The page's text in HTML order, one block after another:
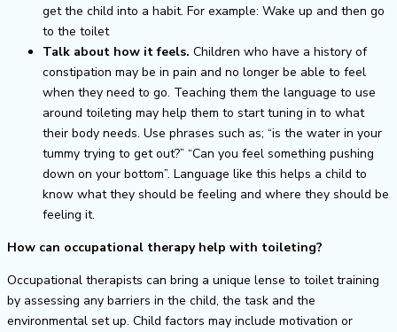
get the child into a habit. For example: Wake up and then go
to the toilet
Talk about how it feels. Children who have a history of
constipation may be in pain and no longer be able to feel
when they need to go. Teaching them the language to use
around toileting may help them to start tuning in to what
their body needs. Use phrases such as; “is the water in your
tummy trying to get out?” “Can you feel something pushing
down on your bottom”. Language like this helps a child to
know what they should be feeling and where they should be
feeling it.
How can occupational therapy help with toileting?
Occupational therapists can bring a unique lense to toilet training
by assessing any barriers in the child, the task and the
environmental set up. Child factors may include motivation or